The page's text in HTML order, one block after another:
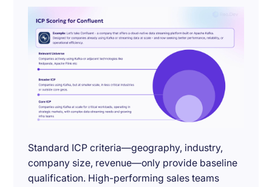
Standard ICP criteria—geography, industry,
company size, revenue—only provide baseline
qualification. High-performing sales teams